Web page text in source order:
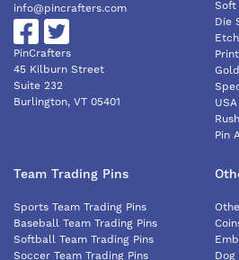
info@pincrafters.com
PinCrafters
45 Kilburn Street
Suite 232
Burlington, VT 05401
Soft
Die
Pin
Team Trading Pins
Sports Team Trading Pins
Baseball Team Trading Pins
Softball Team Trading Pins
Soccer Team Trading Pins
Dog